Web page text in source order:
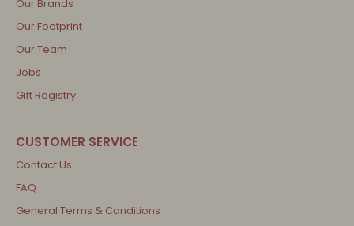
Our Brands
Our Footprint
Our Team
Jobs
Gift Registry
Contact Us
FAQ
General Terms & Conditions